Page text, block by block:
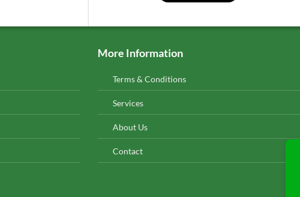
More Information
Terms & Conditions
Services
About Us
Contact